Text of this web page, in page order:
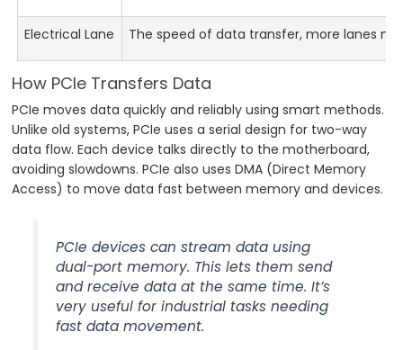
Electrical Lane The speed of data transfer, more lanes
How PCIe Transfers Data
PCIe moves data quickly and reliably using smart methods.
Unlike old systems, PCIe uses a serial design for two-way
data flow. Each device talks directly to the motherboard,
avoiding slowdowns. PCIe also uses DMA (Direct Memory
Access) to move data fast between memory and devices.
PCIe devices can stream data using
dual-port memory. This lets them send
and receive data at the same time. It’s
very useful for industrial tasks needing
fast data movement.